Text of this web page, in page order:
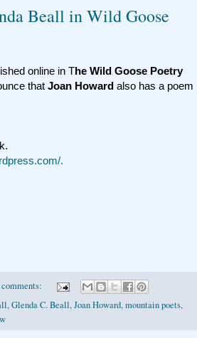
Beall in Wild Goose
online in The Wild Goose Poetry
that Joan Howard also has a poem
.
,Glenda C. Beall,Joan Howard,mountain poets,